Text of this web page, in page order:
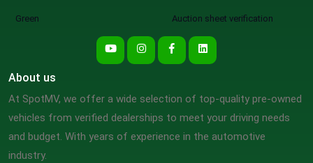
Green Auction sheet verification
About us
At SpotMV, we offer a wide selection of top-quality pre-owned
vehicles from verified dealerships to meet your driving needs
and budget. With years of experience in the automotive
industry.